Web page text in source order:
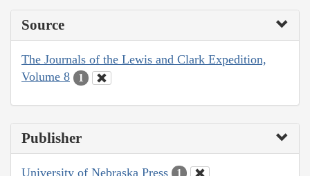
Source
The Journals of the Lewis and Clark Expedition,
Volume 8
1
Publisher
University of Nebraska Press 1